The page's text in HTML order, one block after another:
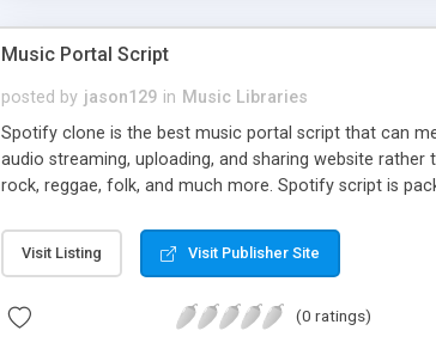
Music Portal Script
posted by jason129 in Music Libraries
Spotify clone is the best music portal script that can
audio streaming, uploading, and sharing website
rock, reggae, folk, and much more. Spotify script is
Visit Listing Visit Publisher Site
(0 ratings)